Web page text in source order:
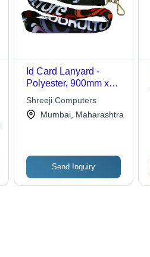
Id Card Lanyard -
Polyester, 900mm x
20mm, Black |
Customizable,
Durable, Versatile with
Event Access
Shreeji Computers
Mumbai, Maharashtra
Send Inquiry